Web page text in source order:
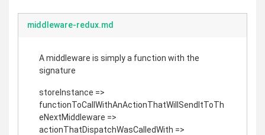
middleware-redux.md
A middleware is simply a function with the
signature
storeInstance =>
functionToCallWithAnActionThatWillSendItToTh
eNextMiddleware =>
actionThatDispatchWasCalledWith =>